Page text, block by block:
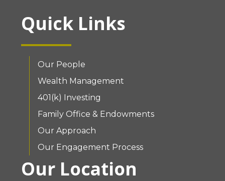
Quick Links
Our People
Wealth Management
401(k) Investing
Family Office & Endowments
Our Approach
Our Engagement Process
Our Location